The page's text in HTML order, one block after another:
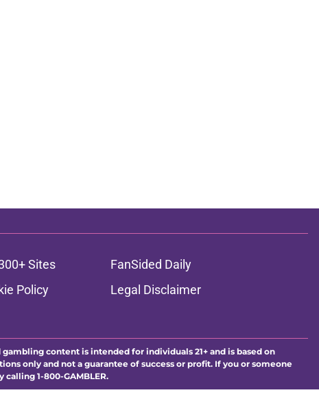
Sites
FanSided Daily
Policy
Legal Disclaimer
content is intended for individuals 21+ and is based on
only and not a guarantee of success or profit. If you or someone
1-800-GAMBLER.